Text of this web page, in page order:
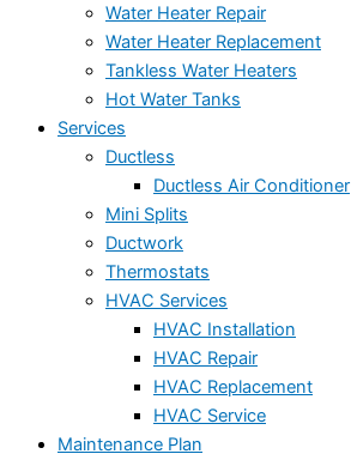
Water Heater Repair
Water Heater Replacement
Tankless Water Heaters
Hot Water Tanks
Services
Ductless
Ductless Air Conditioner
Mini Splits
Ductwork
Thermostats
HVAC Services
HVAC Installation
HVAC Repair
HVAC Replacement
HVAC Service
Maintenance Plan